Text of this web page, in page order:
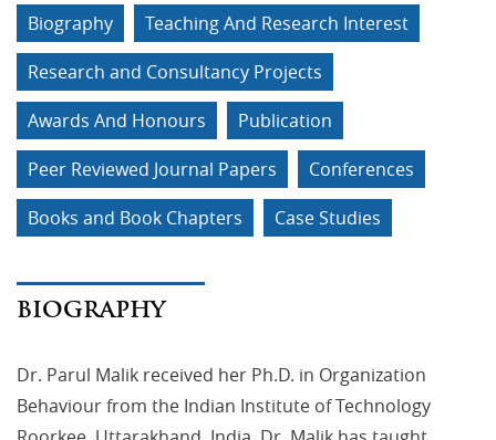
Biography
Teaching And Research Interest
Research and Consultancy Projects
Awards And Honours
Publication
Peer Reviewed Journal Papers
Conferences
Books and Book Chapters
Case Studies
BIOGRAPHY
Dr. Parul Malik received her Ph.D. in Organization
Behaviour from the Indian Institute of Technology